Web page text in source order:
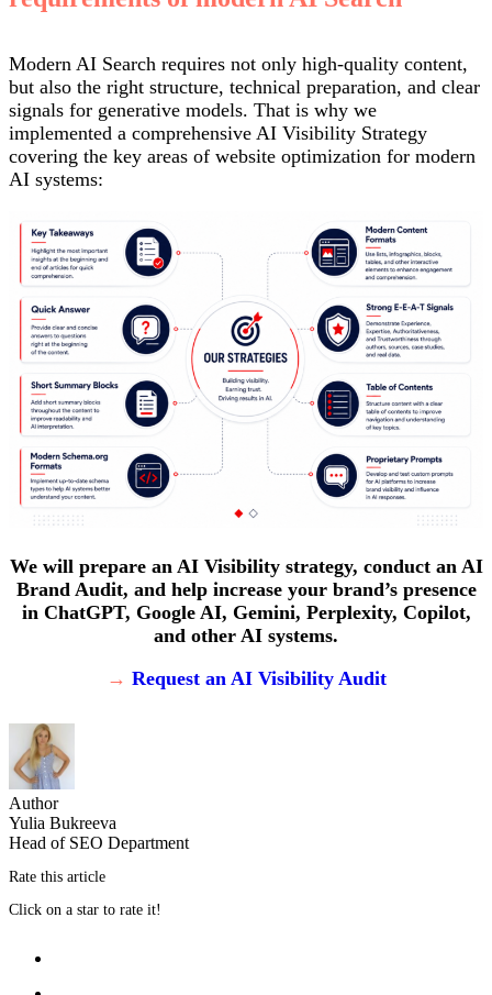
Modern AI Search requires not only high-quality content,
but also the right structure, technical preparation, and clear
signals for generative models. That is why we
implemented a comprehensive AI Visibility Strategy
covering the key areas of website optimization for modern
AI systems:
We will prepare an AI Visibility strategy, conduct an AI
Brand Audit, and help increase your brand’s presence
in ChatGPT, Google AI, Gemini, Perplexity, Copilot,
and other AI systems.
→ Request an AI Visibility Audit
Author
Yulia Bukreeva
Head of SEO Department
Rate this article
Click on a star to rate it!